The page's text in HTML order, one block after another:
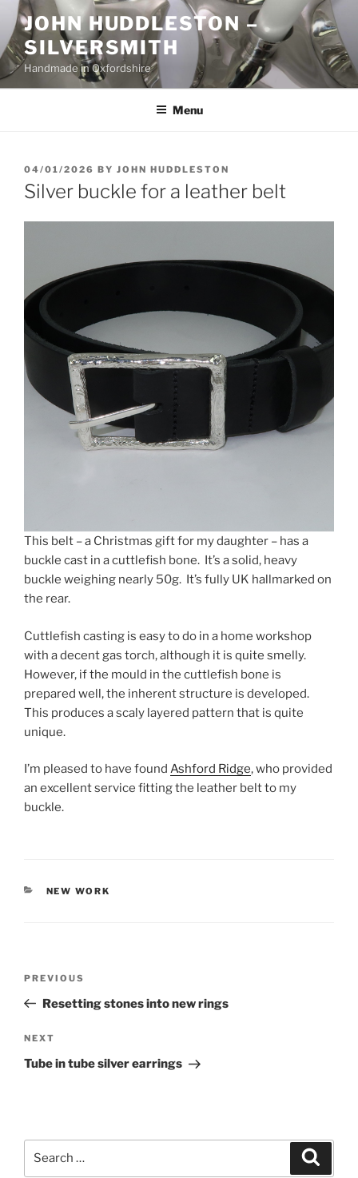
Skip
content
JOHN HUDDLESTON –
SILVERSMITH
Handmade in Oxfordshire
Menu
POSTED
ON
04/01/2026 BY JOHN HUDDLESTON
Silver buckle for a leather belt
This belt – a Christmas gift for my daughter – has a
buckle cast in a cuttlefish bone. It’s a solid, heavy
buckle weighing nearly 50g. It’s fully UK hallmarked on
the rear.
Cuttlefish casting is easy to do in a home workshop
with a decent gas torch, although it is quite smelly.
However, if the mould in the cuttlefish bone is
prepared well, the inherent structure is developed.
This produces a scaly layered pattern that is quite
unique.
I’m pleased to have found Ashford Ridge, who provided
an excellent service fitting the leather belt to my
buckle.
CATEGORIES
NEW WORK
Previous
Post
PREVIOUS
Resetting stones into new rings
Next
Post
NEXT
Tube in tube silver earrings
Search